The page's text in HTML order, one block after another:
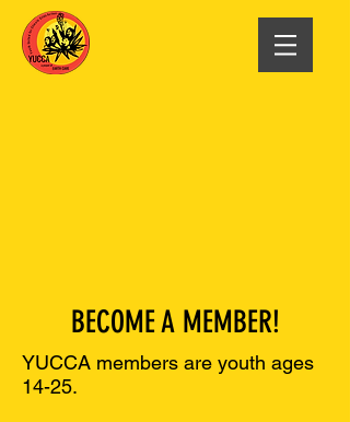
BECOME A MEMBER!
YUCCA members are youth ages
14-25.